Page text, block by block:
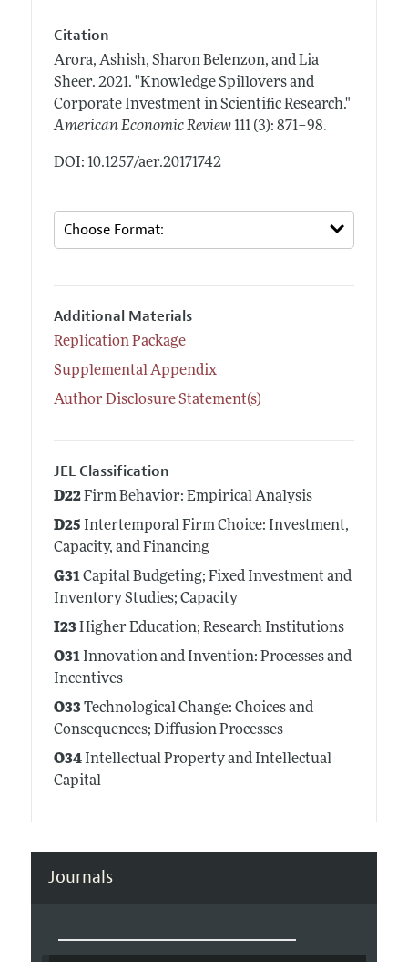
Citation
Arora, Ashish, Sharon Belenzon, and Lia
Sheer. 2021. "Knowledge Spillovers and
Corporate Investment in Scientific Research."
American Economic Review 111 (3): 871–98.
DOI: 10.1257/aer.20171742
Additional Materials
Replication Package
Supplemental Appendix
Author Disclosure Statement(s)
JEL Classification
D22Firm Behavior: Empirical Analysis
D25 Intertemporal Firm Choice: Investment,
Capacity, and Financing
G31Capital Budgeting; Fixed Investment and
Inventory Studies; Capacity
I23Higher Education; Research Institutions
O31Innovation and Invention: Processes and
Incentives
O33Technological Change: Choices and
Consequences; Diffusion Processes
O34Intellectual Property and Intellectual
Capital
Journals